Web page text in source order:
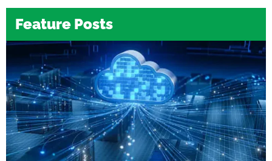
Feature Posts